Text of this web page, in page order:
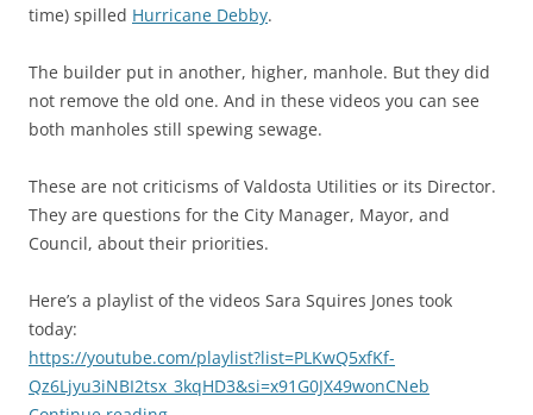
time) spilled Hurricane Debby.
The builder put in another, higher, manhole. But they did
not remove the old one. And in these videos you can see
both manholes still spewing sewage.
These are not criticisms of Valdosta Utilities or its Director.
They are questions for the City Manager, Mayor, and
Council, about their priorities.
Here’s a playlist of the videos Sara Squires Jones took
today:
https://youtube.com/playlist?list=PLKwQ5xfKf-
Qz6Ljyu3iNBI2tsx_3kqHD3&si=x91G0JX49wonCNeb